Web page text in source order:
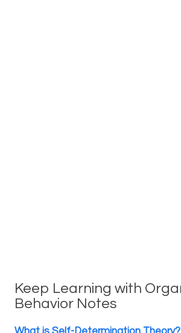
Keep Learning with
Behavior Notes
What is Self-Determination Theory?